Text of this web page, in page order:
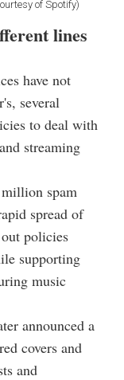
of Spotify)
lines
have not
several
to deal with
streaming
spam
spread of
policies
supporting
music
announced a
covers and
and